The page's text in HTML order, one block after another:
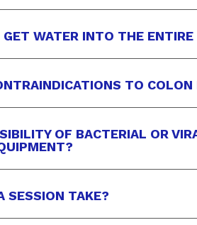
WATER INTO THE
TO
OF BACTERIAL OR
SESSION TAKE?